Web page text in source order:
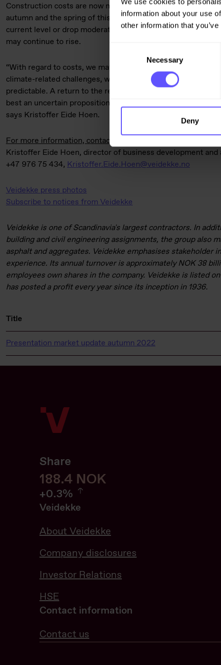
information about your use
other information that
Necessary
Deny
Construction costs are now more stable and predictable,
autumn and the spring of this year. This autumn, costs are
current level or drop moderately, although the price of
may continue to rise.
“With regard to costs, we may be over the worst. But with
climate-related challenges, we have to acknowledge that the
predictable. A return to the relatively stable conditions we
best an uncertain proposition, whether we are discussing
says Kristoffer Eide Hoen.
For more information, contact:
Kristoffer Eide Hoen, director of business development and
+47 976 75 434, Kristoffer.Eide.Hoen@veidekke.no
Veidekke press photos
Subscribe to notices from Veidekke
Veidekke is one of Scandinavia's largest contractors. In
building and civil engineering assignments, the group also
asphalt and aggregates. Veidekke emphasises stakeholder
experience. Its annual turnover is approximately NOK 38
employees own shares in the company. Veidekke is listed
has posted a profit every year since its inception in 1936.
Title
Presentation market update autumn 2022
Share
188.6 NOK
+0.3%
0.32%
Veidekke
About Veidekke
Company disclosures
Investor Relations
HSE
Contact information
Contact us